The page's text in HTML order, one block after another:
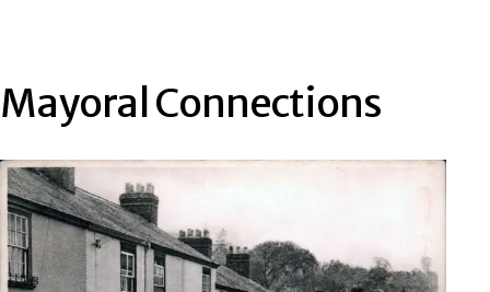
Mayoral Connections